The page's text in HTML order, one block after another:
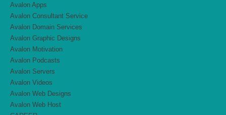
Avalon Apps
Avalon Consultant Service
Avalon Domain Services
Avalon Graphic Designs
Avalon Motivation
Avalon Podcasts
Avalon Servers
Avalon Videos
Avalon Web Designs
Avalon Web Host